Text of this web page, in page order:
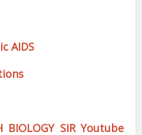
AIDS
BIOLOGY SIR Youtube